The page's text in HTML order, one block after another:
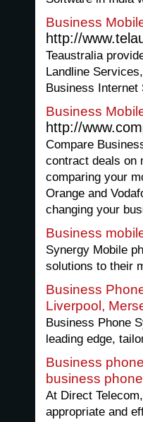
Business
http://
Teaustralia
Landline
Business
Business
http://
Compare
contract deals on
comparing your
Orange and
changing your
Business
Synergy Mobile
solutions to their
Business
Liverpool,
Business Phone
leading edge,
Business
business
At Direct
appropriate and